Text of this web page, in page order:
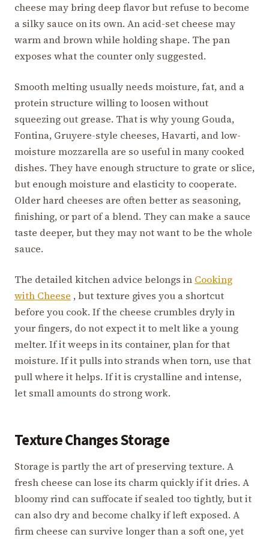
cheese may bring deep flavor but refuse to become
a silky sauce on its own. An acid-set cheese may
warm and brown while holding shape. The pan
exposes what the counter only suggested.
Smooth melting usually needs moisture, fat, and a
protein structure willing to loosen without
squeezing out grease. That is why young Gouda,
Fontina, Gruyere-style cheeses, Havarti, and low-
moisture mozzarella are so useful in many cooked
dishes. They have enough structure to grate or slice,
but enough moisture and elasticity to cooperate.
Older hard cheeses are often better as seasoning,
finishing, or part of a blend. They can make a sauce
taste deeper, but they may not want to be the whole
sauce.
The detailed kitchen advice belongs in Cooking
with Cheese , but texture gives you a shortcut
before you cook. If the cheese crumbles dryly in
your fingers, do not expect it to melt like a young
melter. If it weeps in its container, plan for that
moisture. If it pulls into strands when torn, use that
pull where it helps. If it is crystalline and intense,
let small amounts do strong work.
Texture Changes Storage
Storage is partly the art of preserving texture. A
fresh cheese can lose its charm quickly if it dries. A
bloomy rind can suffocate if sealed too tightly, but it
can also dry and become chalky if left exposed. A
firm cheese can survive longer than a soft one, yet